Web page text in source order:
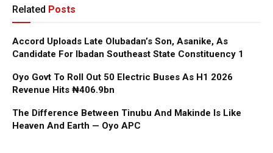
Related Posts
Accord Uploads Late Olubadan’s Son, Asanike, As
Candidate For Ibadan Southeast State Constituency 1
Oyo Govt To Roll Out 50 Electric Buses As H1 2026
Revenue Hits ₦406.9bn
The Difference Between Tinubu And Makinde Is Like
Heaven And Earth — Oyo APC